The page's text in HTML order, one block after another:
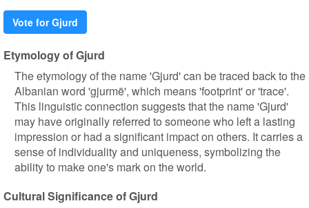
Vote for Gjurd
Etymology of Gjurd
The etymology of the name 'Gjurd' can be traced back to the
Albanian word 'gjurmë', which means 'footprint' or 'trace'.
This linguistic connection suggests that the name 'Gjurd'
may have originally referred to someone who left a lasting
impression or had a significant impact on others. It carries a
sense of individuality and uniqueness, symbolizing the
ability to make one's mark on the world.
Cultural Significance of Gjurd